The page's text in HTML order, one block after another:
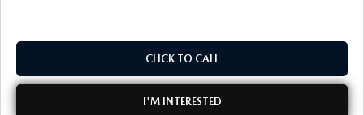
CLICK TO CALL
I'M INTERESTED